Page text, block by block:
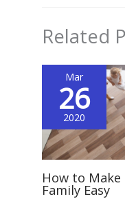
Related
Mar
26
2020
How to
Family Easy